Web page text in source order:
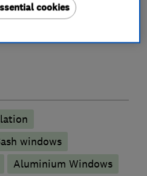
windows
Aluminium Windows
cookies